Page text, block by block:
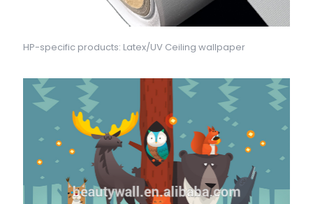
HP-specific products: Latex/UV Ceiling wallpaper